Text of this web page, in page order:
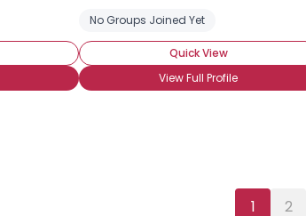
No Groups Joined Yet
Quick View
View Full Profile
1 2